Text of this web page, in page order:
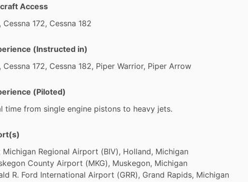
Access
Cessna 172, Cessna 182
(Instructed in)
Cessna 172, Cessna 182, Piper Warrior, Piper Arrow
(Piloted)
time from single engine pistons to heavy jets.
Michigan Regional Airport (BIV), Holland, Michigan
County Airport (MKG), Muskegon, Michigan
R. Ford International Airport (GRR), Grand Rapids, Michigan